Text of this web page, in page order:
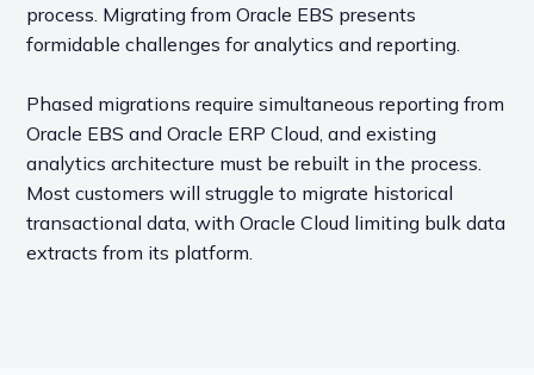
process. Migrating from Oracle EBS presents
formidable challenges for analytics and reporting.
Phased migrations require simultaneous reporting from
Oracle EBS and Oracle ERP Cloud, and existing
analytics architecture must be rebuilt in the process.
Most customers will struggle to migrate historical
transactional data, with Oracle Cloud limiting bulk data
extracts from its platform.